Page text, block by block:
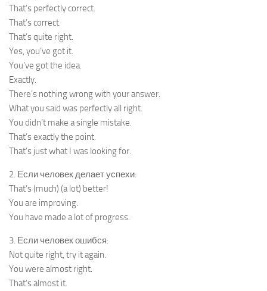
That’s perfectly correct.
That’s correct.
That’s quite right.
Yes, you’ve got it.
You’ve got the idea.
Exactly.
There’s nothing wrong with your answer.
What you said was perfectly all right.
You didn’t make a single mistake.
That’s exactly the point.
That’s just what I was looking for.
2. Если человек делает успехи:
That’s (much) (a lot) better!
You are improving.
You have made a lot of progress.
3. Если человек ошибся:
Not quite right, try it again.
You were almost right.
That’s almost it.